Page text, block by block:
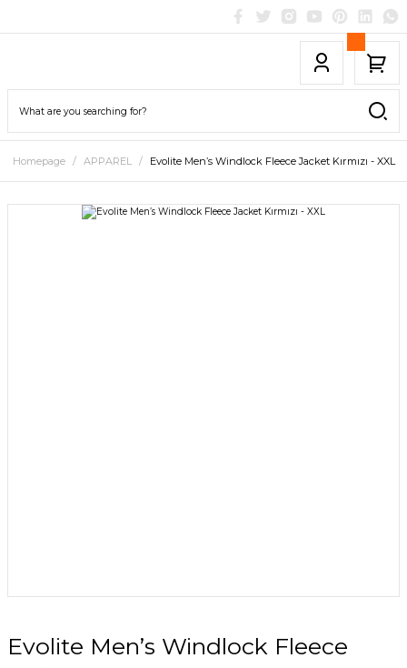
Homepage APPAREL Evolite Men’s Windlock Fleece Jacket Kırmızı - XXL
Evolite Men’s Windlock Fleece